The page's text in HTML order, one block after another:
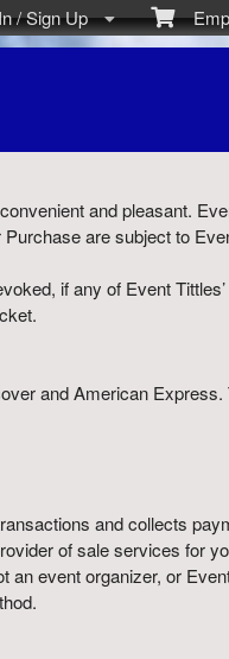
/ Sign Up
and pleasant.
are subject to
if any of Event
and American Express.
and collects
of sale services for
event organizer, or